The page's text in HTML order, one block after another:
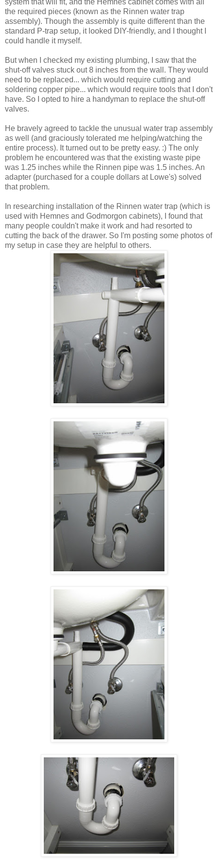
system that will fit, and the Hemnes cabinet comes with all
the required pieces (known as the Rinnen water trap
assembly). Though the assembly is quite different than the
standard P-trap setup, it looked DIY-friendly, and I thought I
could handle it myself.
But when I checked my existing plumbing, I saw that the
shut-off valves stuck out 8 inches from the wall. They would
need to be replaced... which would require cutting and
soldering copper pipe... which would require tools that I don't
have. So I opted to hire a handyman to replace the shut-off
valves.
He bravely agreed to tackle the unusual water trap assembly
as well (and graciously tolerated me helping/watching the
entire process). It turned out to be pretty easy. :) The only
problem he encountered was that the existing waste pipe
was 1.25 inches while the Rinnen pipe was 1.5 inches. An
adapter (purchased for a couple dollars at Lowe's) solved
that problem.
In researching installation of the Rinnen water trap (which is
used with Hemnes and Godmorgon cabinets), I found that
many people couldn't make it work and had resorted to
cutting the back of the drawer. So I'm posting some photos of
my setup in case they are helpful to others.